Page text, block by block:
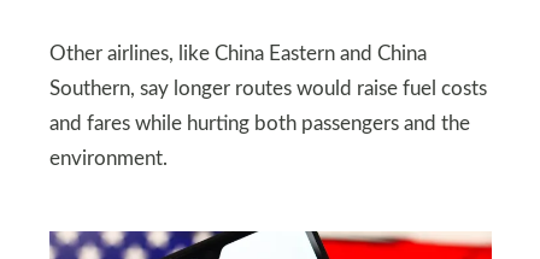
Other airlines, like China Eastern and China
Southern, say longer routes would raise fuel costs
and fares while hurting both passengers and the
environment.